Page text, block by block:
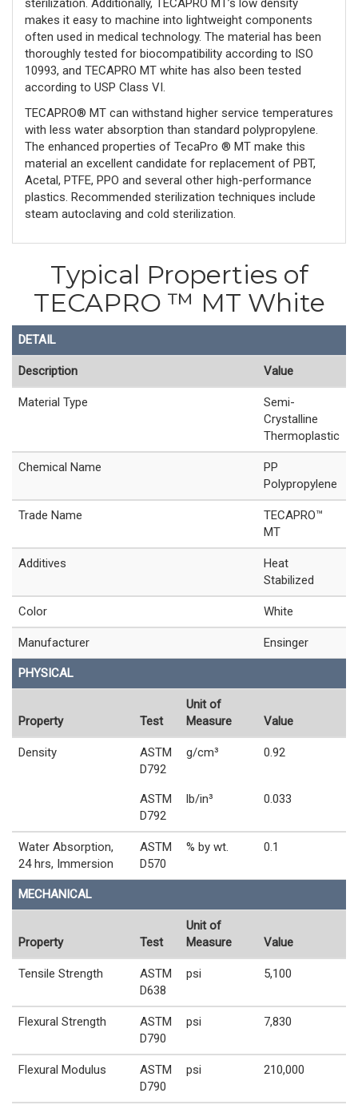
sterilization. Additionally, TECAPRO MT’s low density
makes it easy to machine into lightweight components
often used in medical technology. The material has been
thoroughly tested for biocompatibility according to ISO
10993, and TECAPRO MT white has also been tested
according to USP Class VI.
TECAPRO® MT can withstand higher service temperatures
with less water absorption than standard polypropylene.
The enhanced properties of TecaPro ® MT make this
material an excellent candidate for replacement of PBT,
Acetal, PTFE, PPO and several other high-performance
plastics. Recommended sterilization techniques include
steam autoclaving and cold sterilization.
Typical Properties of
TECAPRO ™ MT White
DETAIL
Description Value
Material Type
Semi-
Crystalline
Thermoplastic
Chemical Name
PP
Polypropylene
Trade Name
TECAPRO™
MT
Additives
Heat
Stabilized
Color White
Manufacturer Ensinger
PHYSICAL
Property Test
Unit of
Measure
Value
Density
ASTM
D792
g/cm³ 0.92
ASTM
D792
lb/in³ 0.033
Water Absorption,
24 hrs, Immersion
ASTM
D570
% by wt. 0.1
MECHANICAL
Property Test
Unit of
Measure
Value
Tensile Strength
ASTM
D638
psi 5,100
Flexural Strength
ASTM
D790
psi 7,830
Flexural Modulus
ASTM
D790
psi 210,000